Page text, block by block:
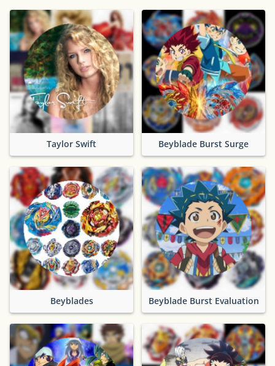
Taylor Swift Beyblade Burst Surge
Beyblades Beyblade Burst Evaluation